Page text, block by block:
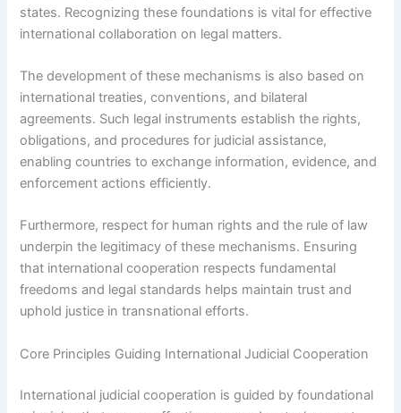
states. Recognizing these foundations is vital for effective
international collaboration on legal matters.
The development of these mechanisms is also based on
international treaties, conventions, and bilateral
agreements. Such legal instruments establish the rights,
obligations, and procedures for judicial assistance,
enabling countries to exchange information, evidence, and
enforcement actions efficiently.
Furthermore, respect for human rights and the rule of law
underpin the legitimacy of these mechanisms. Ensuring
that international cooperation respects fundamental
freedoms and legal standards helps maintain trust and
uphold justice in transnational efforts.
Core Principles Guiding International Judicial Cooperation
International judicial cooperation is guided by foundational